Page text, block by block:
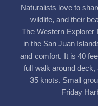
Naturalists love to
wildlife, and their
The Western Explorer
in the San Juan
and comfort. It is 40
full walk around
35 knots. Small
Friday